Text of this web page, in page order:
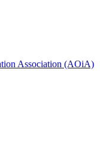
Association (AOiA)